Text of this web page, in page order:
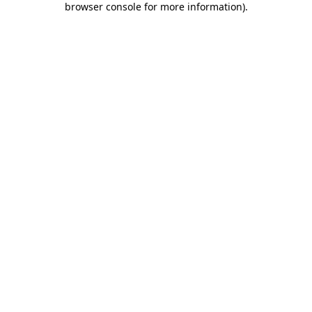
browser console for more information).